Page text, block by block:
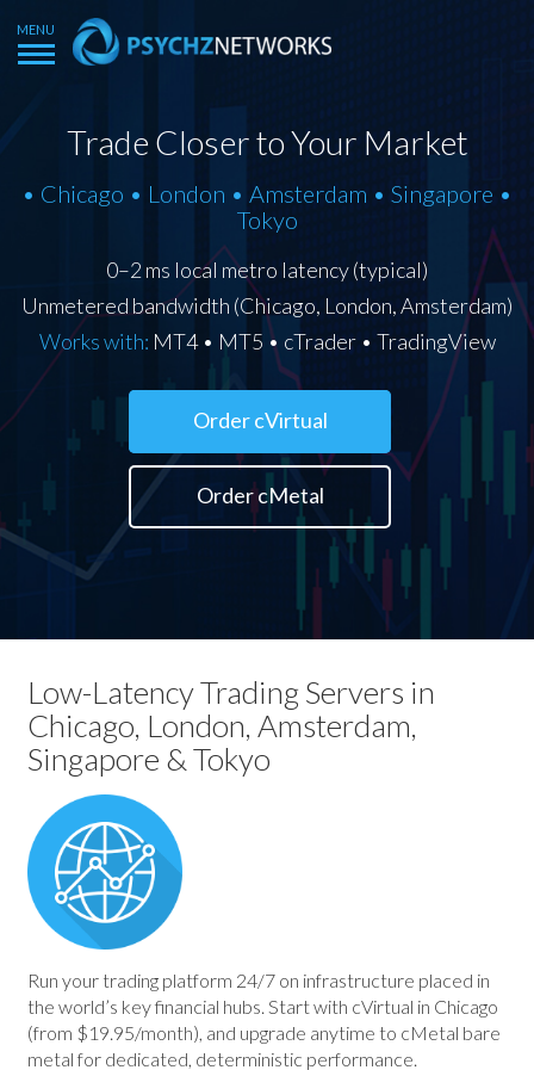
Trade Closer to Your Market
• Chicago • London • Amsterdam • Singapore •
Tokyo
0–2 ms local metro latency (typical)
Unmetered bandwidth (Chicago, London, Amsterdam)
Works with: MT4 • MT5 • cTrader • TradingView
Order cVirtual
Order cMetal
Low-Latency Trading Servers in
Chicago, London, Amsterdam,
Singapore & Tokyo
Run your trading platform 24/7 on infrastructure placed in
the world’s key financial hubs. Start with cVirtual in Chicago
(from $19.95/month), and upgrade anytime to cMetal bare
metal for dedicated, deterministic performance.